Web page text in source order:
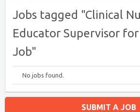
Jobs tagged "Clinical
Educator Supervisor
Job"
No jobs found.
SUBMIT A JOB